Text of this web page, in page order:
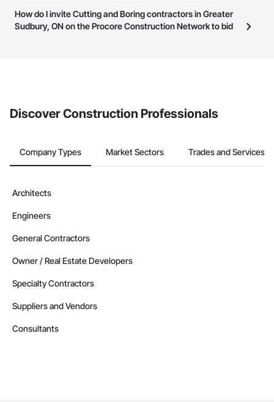
page.
Most businesses listed on the Procore Construction Network
have updated their service area. Select a business to view a
How do I invite Cutting and Boring contractors in Greater
Sudbury, ON on the Procore Construction Network to bid
Discover Construction Professionals
Company Types Market Sectors Trades and Services
Architects
Engineers
General Contractors
Owner / Real Estate Developers
Specialty Contractors
Suppliers and Vendors
Consultants